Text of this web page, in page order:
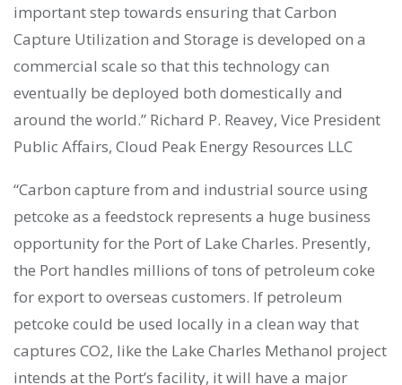
important step towards ensuring that Carbon
Capture Utilization and Storage is developed on a
commercial scale so that this technology can
eventually be deployed both domestically and
around the world.” Richard P. Reavey, Vice President
Public Affairs, Cloud Peak Energy Resources LLC
“Carbon capture from and industrial source using
petcoke as a feedstock represents a huge business
opportunity for the Port of Lake Charles. Presently,
the Port handles millions of tons of petroleum coke
for export to overseas customers. If petroleum
petcoke could be used locally in a clean way that
captures CO2, like the Lake Charles Methanol project
intends at the Port’s facility, it will have a major